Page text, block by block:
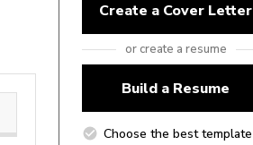
Create a Cover Letter
or create a resume
Build a Resume
Choose the best template